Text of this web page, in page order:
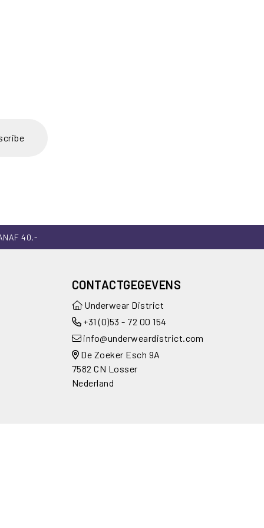
40,-
CONTACTGEGEVENS
Underwear District
+31 (0)53 - 72 00 154
info@underweardistrict.com
De Zoeker Esch 9A
7582 CN Losser
Nederland